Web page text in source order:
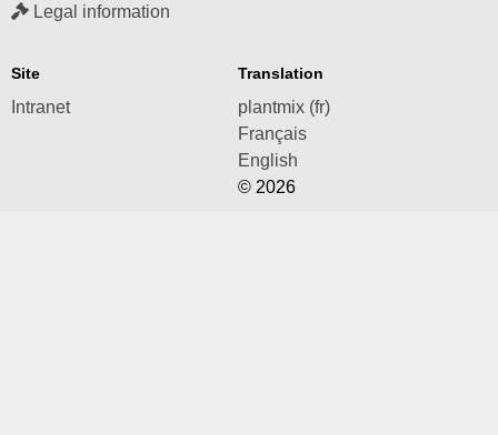
Legal information
Site
Intranet
Translation
plantmix (fr)
Français
English
© 2026